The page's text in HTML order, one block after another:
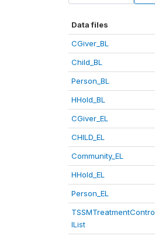
Data files
CGiver_BL
Child_BL
Person_BL
HHold_BL
CGiver_EL
CHILD_EL
Community_EL
HHold_EL
Person_EL
TSSMTreatmentContro
lList